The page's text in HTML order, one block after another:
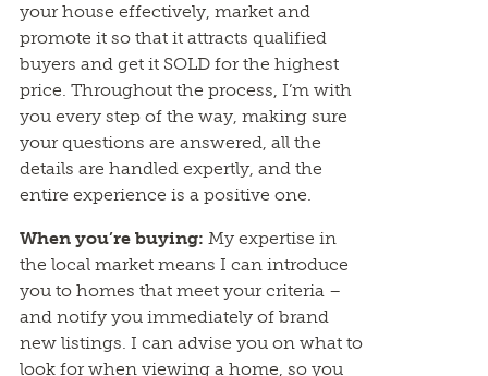
your house effectively, market and
promote it so that it attracts qualified
buyers and get it SOLD for the highest
price. Throughout the process, I’m with
you every step of the way, making sure
your questions are answered, all the
details are handled expertly, and the
entire experience is a positive one.
When you’re buying: My expertise in
the local market means I can introduce
you to homes that meet your criteria –
and notify you immediately of brand
new listings. I can advise you on what to
look for when viewing a home, so you